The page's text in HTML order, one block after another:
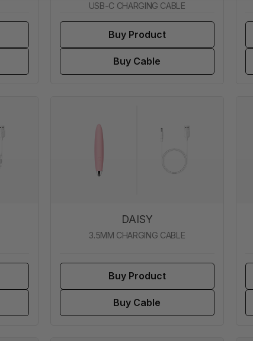
USB-C CHARGING CABLE
Buy Product
Buy Cable
DAISY
3.5MM CHARGING CABLE
Buy Product
Buy Cable